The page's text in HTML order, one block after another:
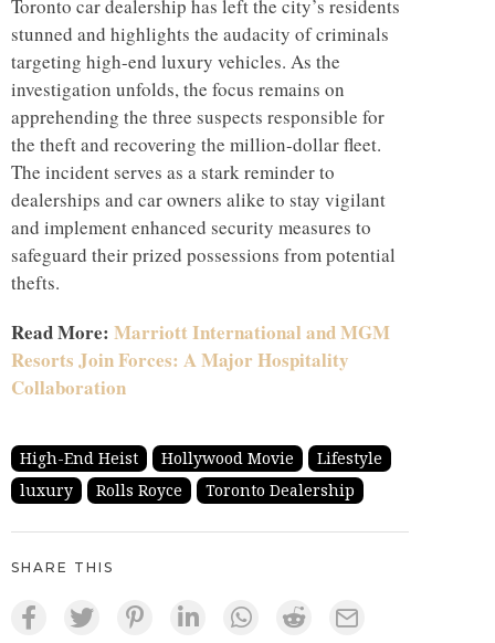
Toronto car dealership has left the city’s residents
stunned and highlights the audacity of criminals
targeting high-end luxury vehicles. As the
investigation unfolds, the focus remains on
apprehending the three suspects responsible for
the theft and recovering the million-dollar fleet.
The incident serves as a stark reminder to
dealerships and car owners alike to stay vigilant
and implement enhanced security measures to
safeguard their prized possessions from potential
thefts.
Read More: Marriott International and MGM
Resorts Join Forces: A Major Hospitality
Collaboration
High-End Heist Hollywood Movie
Lifestyle
luxury
Rolls Royce Toronto Dealership
SHARE THIS